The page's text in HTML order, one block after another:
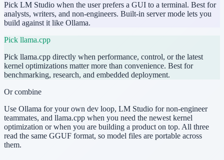
Pick LM Studio when the user prefers a GUI to a terminal. Best for
analysts, writers, and non-engineers. Built-in server mode lets you
build against it like Ollama.
Pick llama.cpp
Pick llama.cpp directly when performance, control, or the latest
kernel optimizations matter more than convenience. Best for
benchmarking, research, and embedded deployment.
Or combine
Use Ollama for your own dev loop, LM Studio for non-engineer
teammates, and llama.cpp when you need the newest kernel
optimization or when you are building a product on top. All three
read the same GGUF format, so model files are portable across
them.